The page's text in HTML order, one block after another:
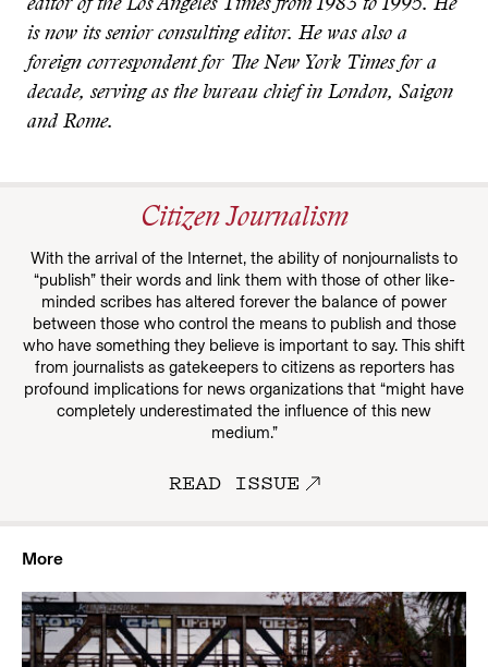
editor of the Los Angeles Times from 1983 to 1995. He
is now its senior consulting editor. He was also a
foreign correspondent for The New York Times for a
decade, serving as the bureau chief in London, Saigon
and Rome.
Citizen Journalism
With the arrival of the Internet, the ability of nonjournalists to
“publish” their words and link them with those of other like-
minded scribes has altered forever the balance of power
between those who control the means to publish and those
who have something they believe is important to say. This shift
from journalists as gatekeepers to citizens as reporters has
profound implications for news organizations that “might have
completely underestimated the influence of this new
medium.”
READ ISSUE
More